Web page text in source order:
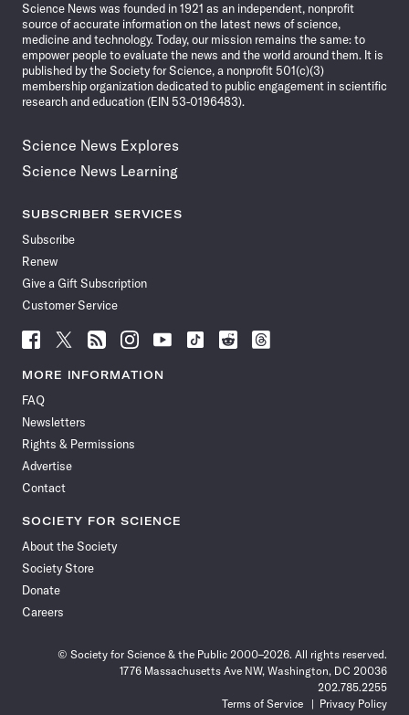
Science News was founded in 1921 as an independent, nonprofit
source of accurate information on the latest news of science,
medicine and technology. Today, our mission remains the same: to
empower people to evaluate the news and the world around them. It is
published by the Society for Science, a nonprofit 501(c)(3)
membership organization dedicated to public engagement in scientific
research and education (EIN 53-0196483).
Science News Explores
Science News Learning
SUBSCRIBER SERVICES
Subscribe
Renew
Give a Gift Subscription
Customer Service
Follow
News
Facebook
Follow
News
Follow
News
Follow
News
Follow
News
Follow
Follow
Follow
MORE INFORMATION
FAQ
Newsletters
Rights & Permissions
Advertise
Contact
SOCIETY FOR SCIENCE
About the Society
Society Store
Donate
Careers
© Society for Science & the Public 2000–2026. All rights reserved.
1776 Massachusetts Ave NW, Washington, DC 20036
202.785.2255
Terms of Service
Privacy Policy